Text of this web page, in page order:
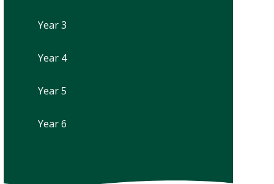
Year 3
Year 4
Year 5
Year 6